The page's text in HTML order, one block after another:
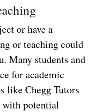
or have a
or teaching could
Many students and
for academic
like Chegg Tutors
with potential